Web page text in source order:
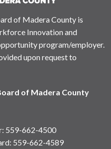
of Madera County is
Innovation and
program/employer.
upon request to
of Madera County
: 559-662-4500
559-662-4589